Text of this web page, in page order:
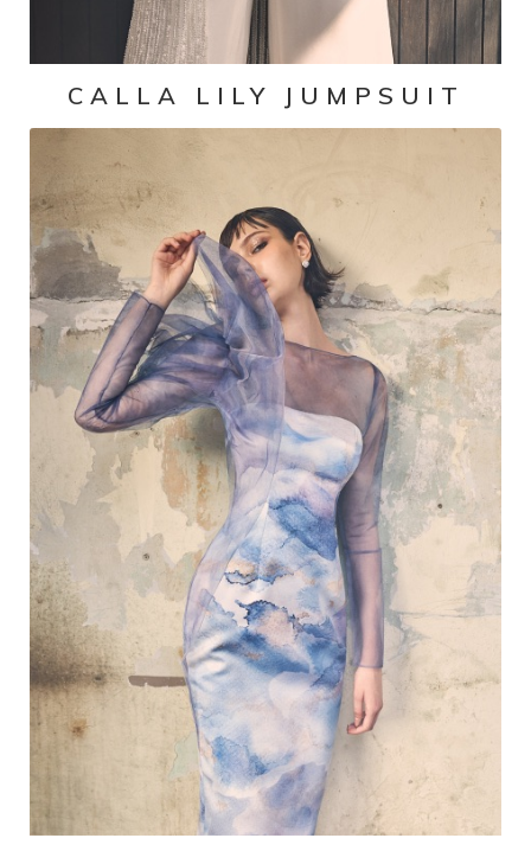
CALLA LILY JUMPSUIT